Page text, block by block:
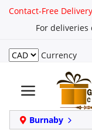
Contact-Free Delivery
For deliveries
Currency
Burnaby
Login
Register
Track
order